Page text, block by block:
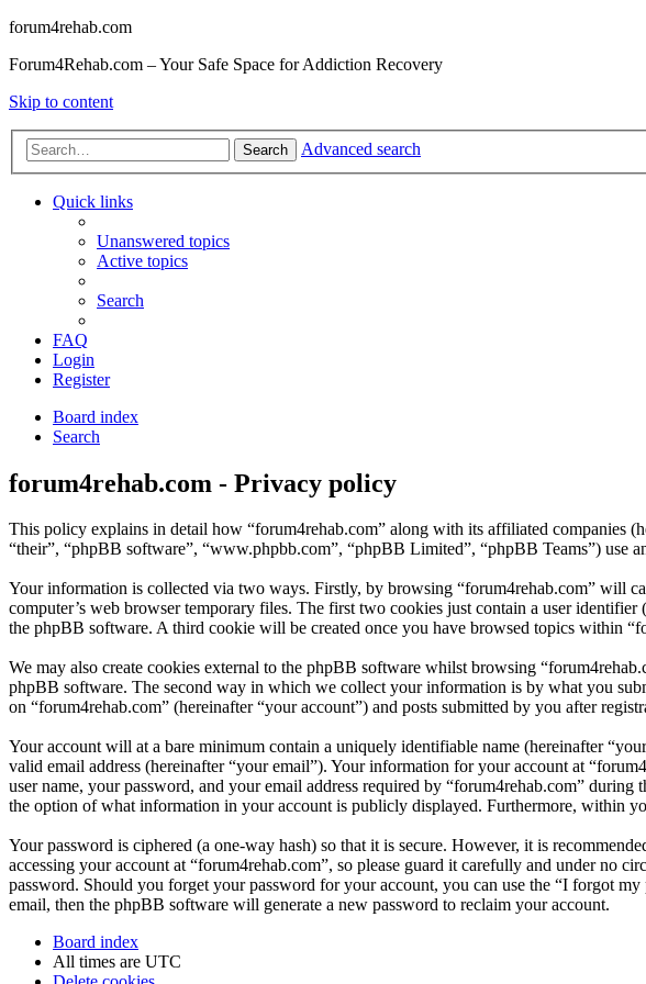
forum4rehab.com
Forum4Rehab.com – Your Safe Space for Addiction Recovery
Skip to content
Search Advanced search
Quick links
Unanswered topics
Active topics
Search
FAQ
Login
Register
Board index
Search
forum4rehab.com - Privacy policy
This policy explains in detail how “forum4rehab.com” along with its affiliated companies
“their”, “phpBB software”, “www.phpbb.com”, “phpBB Limited”, “phpBB Teams”) use
Your information is collected via two ways. Firstly, by browsing “forum4rehab.com” will
computer’s web browser temporary files. The first two cookies just contain a user
the phpBB software. A third cookie will be created once you have browsed topics within
We may also create cookies external to the phpBB software whilst browsing
phpBB software. The second way in which we collect your information is by what you
on “forum4rehab.com” (hereinafter “your account”) and posts submitted by you after
Your account will at a bare minimum contain a uniquely identifiable name (hereinafter
valid email address (hereinafter “your email”). Your information for your account at
user name, your password, and your email address required by “forum4rehab.com”
the option of what information in your account is publicly displayed. Furthermore, within
Your password is ciphered (a one-way hash) so that it is secure. However, it is
accessing your account at “forum4rehab.com”, so please guard it carefully and under no
password. Should you forget your password for your account, you can use the “I forgot
email, then the phpBB software will generate a new password to reclaim your account.
Board index
All times are UTC